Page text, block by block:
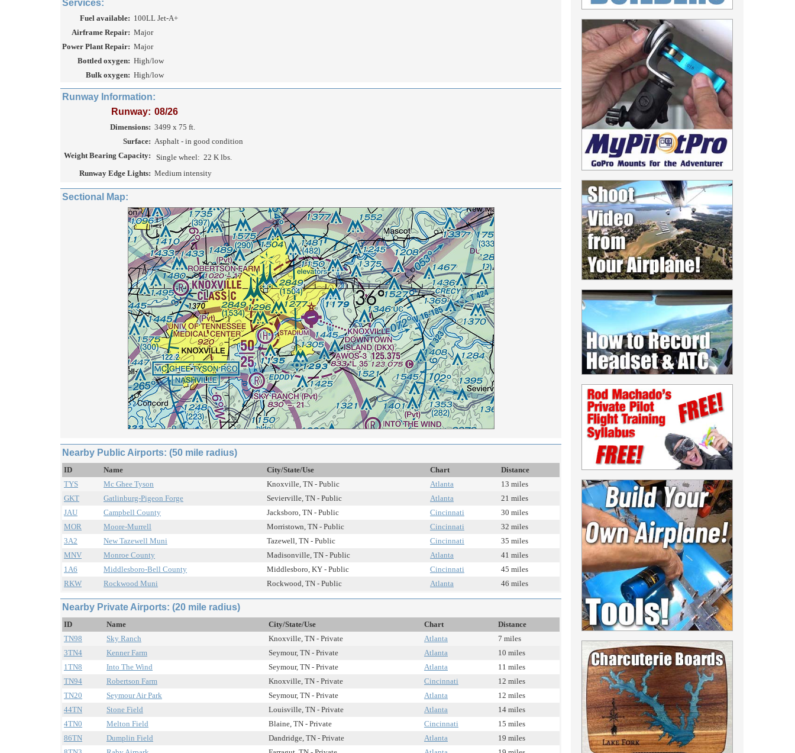
Services:
Fuel available: 100LL Jet-A+
Airframe Repair: Major
Power Plant Repair: Major
Bottled oxygen: High/low
Bulk oxygen: High/low
Runway Information:
Runway: 08/26
Dimensions: 3499 x 75 ft.
Surface: Asphalt - in good condition
Weight Bearing Capacity:
Single wheel: 22 K lbs.
Runway Edge Lights: Medium intensity
Sectional Map:
Nearby Public Airports: (50 mile radius)
ID Name City/State/Use Chart
Distance
TYS
Mc Ghee Tyson Knoxville, TN - Public Atlanta
13 miles
GKT
Gatlinburg-Pigeon Forge Sevierville, TN - Public Atlanta
21 miles
JAU
Campbell County Jacksboro, TN - Public Cincinnati
30 miles
MOR
Moore-Murrell Morristown, TN - Public Cincinnati
32 miles
3A2
New Tazewell Muni Tazewell, TN - Public Cincinnati
35 miles
MNV
Monroe County Madisonville, TN - Public Atlanta
41 miles
1A6
Middlesboro-Bell County Middlesboro, KY - Public Cincinnati
45 miles
RKW
Rockwood Muni Rockwood, TN - Public Atlanta 46 miles
Nearby Private Airports: (20 mile radius)
ID Name City/State/Use Chart
Distance
TN98
Sky Ranch Knoxville, TN - Private Atlanta
7 miles
3TN4
Kenner Farm Seymour, TN - Private Atlanta
10 miles
1TN8
Into The Wind Seymour, TN - Private Atlanta
11 miles
TN94
Robertson Farm Knoxville, TN - Private Cincinnati
12 miles
TN20
Seymour Air Park Seymour, TN - Private Atlanta
12 miles
44TN
Stone Field Louisville, TN - Private Atlanta
14 miles
4TN0
Melton Field Blaine, TN - Private Cincinnati
15 miles
86TN
Dumplin Field Dandridge, TN - Private Atlanta
19 miles